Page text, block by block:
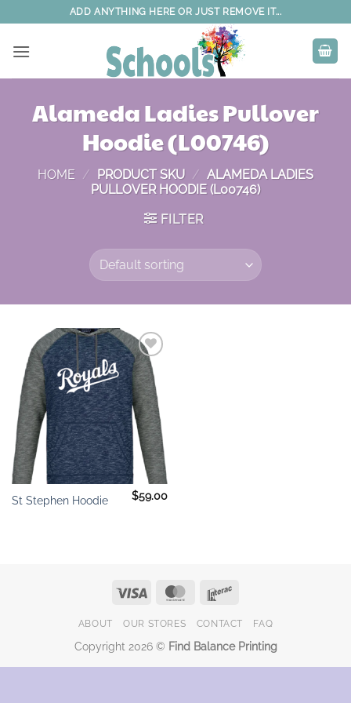
to
content
ADD ANYTHING HERE OR JUST REMOVE IT...
Alameda Ladies Pullover
Hoodie (L00746)
HOME / PRODUCT SKU / ALAMEDA LADIES
PULLOVER HOODIE (L00746)
FILTER
Add to
wishlist
St Stephen Hoodie $59.00
Visa MasterCard
ABOUT OUR STORES CONTACT FAQ
Copyright 2026 © Find Balance Printing